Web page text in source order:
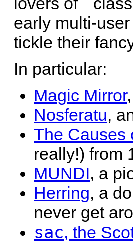
early multi-
tickle their
In particular:
Magic Mirror
Nosferatu,
The Causes
really!) from
MUNDI, a
Herring, a
never get
sac, the